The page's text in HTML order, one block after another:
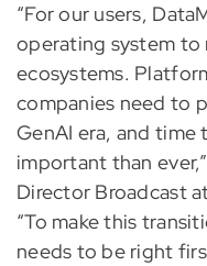
“For our users,
operating system to
ecosystems.
companies need to
GenAI era, and time
important than
Director Broadcast
“To make this
needs to be right